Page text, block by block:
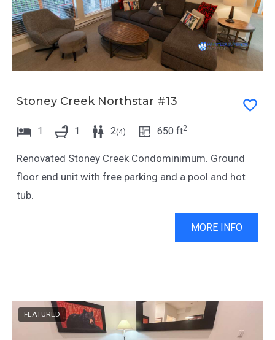
Stoney Creek Northstar #13
1 1 2(4) 650 ft2
Renovated Stoney Creek Condominimum. Ground
floor end unit with free parking and a pool and hot
tub.
MORE INFO
FEATURED